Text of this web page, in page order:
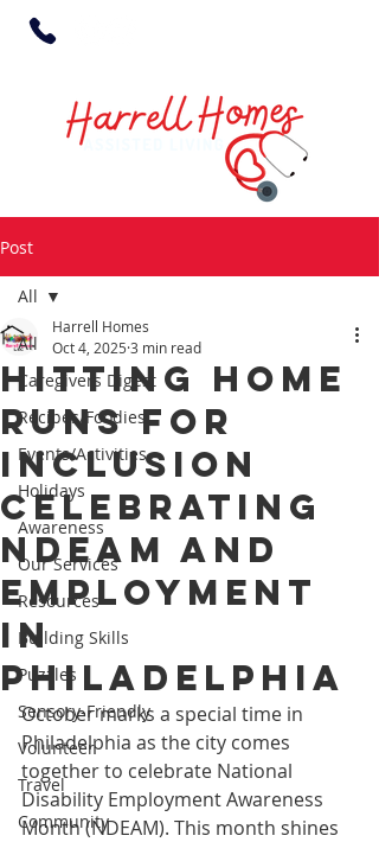
Post
All
Caregivers Digest
Recipes/Foodies
Events/Activities
Holidays
Awareness
Our Services
Resources
Building Skills
Puzzles
Sensory-Friendly
Volunteer
Travel
Community
All
Hitting Home
Runs for
Inclusion
Celebrating
NDEAM and
Employment
in
Philadelphia
Harrell Homes
Oct 4, 2025 3 min read
October marks a special time in
Philadelphia as the city comes
together to celebrate National
Disability Employment Awareness
Month (NDEAM). This month shines